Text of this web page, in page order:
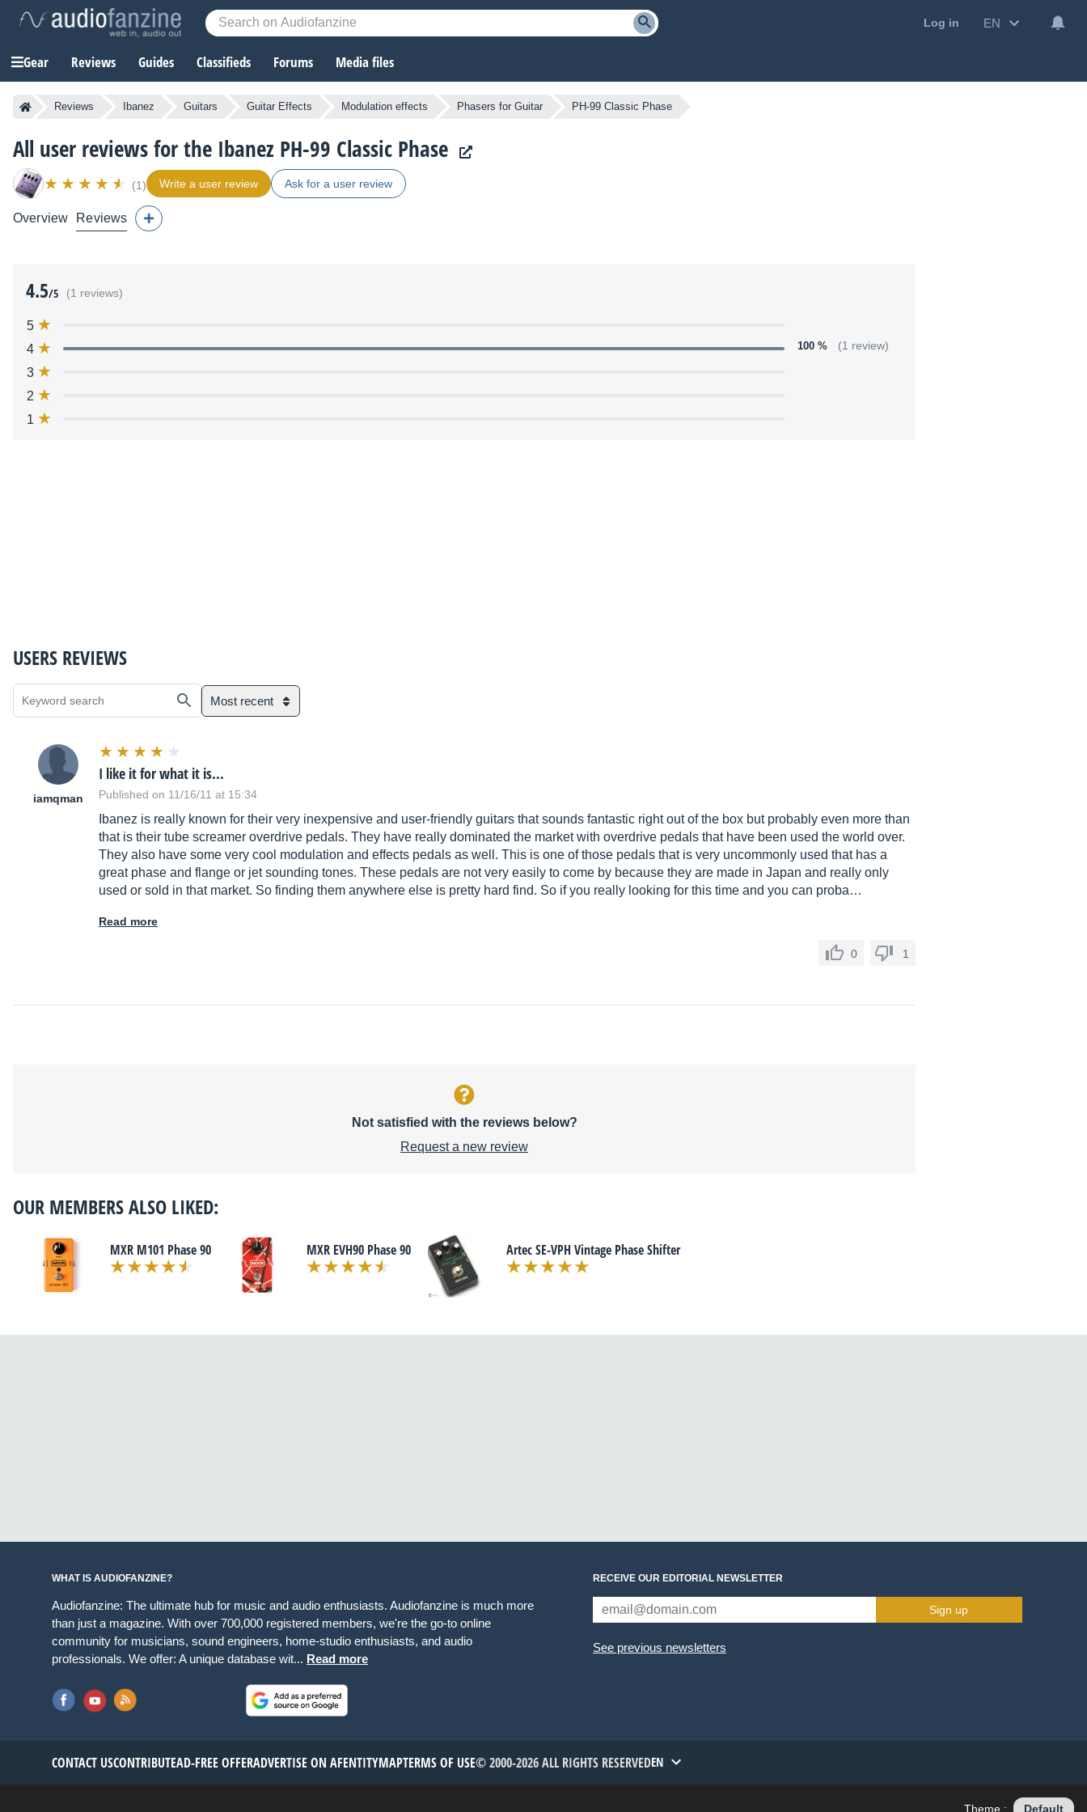
Log in EN
Gear Reviews Guides Classifieds Forums Media files
Reviews Ibanez Guitars Guitar Effects Modulation effects Phasers for Guitar PH-99 Classic Phase
All user reviews for the Ibanez PH-99 Classic Phase
(1) Write a user review Ask for a user review
Overview Reviews
4.5/5 (1 reviews)
5
4
100 % (1 review)
3
2
1
USERS REVIEWS
Most recent
iamqman
I like it for what it is...
Published on 11/16/11 at 15:34
Ibanez is really known for their very inexpensive and user-friendly guitars that sounds fantastic right out of the box but probably even more than
that is their tube screamer overdrive pedals. They have really dominated the market with overdrive pedals that have been used the world over.
They also have some very cool modulation and effects pedals as well. This is one of those pedals that is very uncommonly used that has a
great phase and flange or jet sounding tones. These pedals are not very easily to come by because they are made in Japan and really only
used or sold in that market. So finding them anywhere else is pretty hard find. So if you really looking for this time and you can proba…
Read more
0 1
Not satisfied with the reviews below?
Request a new review
OUR MEMBERS ALSO LIKED:
MXR M101 Phase 90 MXR EVH90 Phase 90 Artec SE-VPH Vintage Phase Shifter
WHAT IS AUDIOFANZINE?
Audiofanzine: The ultimate hub for music and audio enthusiasts. Audiofanzine is much more
than just a magazine. With over 700,000 registered members, we're the go-to online
community for musicians, sound engineers, home-studio enthusiasts, and audio
professionals. We offer: A unique database wit... Read more
RECEIVE OUR EDITORIAL NEWSLETTER
Sign up
See previous newsletters
CONTACT USCONTRIBUTEAD-FREE OFFERADVERTISE ON AFENTITYMAPTERMS OF USE© 2000-2026 ALL RIGHTS RESERVEDEN
Theme : Default